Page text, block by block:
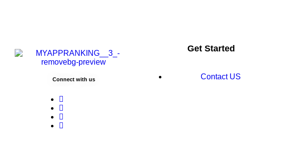
Connect with us
Get Started
Contact US